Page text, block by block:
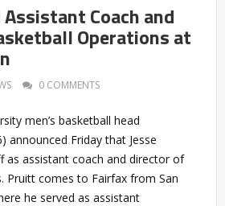
Coach and
Operations at
0 COMMENTS
men’s basketball head
announced Friday that Jesse
as assistant coach and director of
Pruitt comes to Fairfax from San
he served as assistant